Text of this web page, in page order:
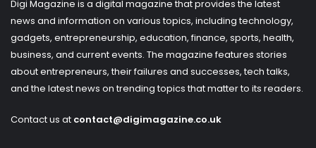
Digi Magazine is a digital magazine that provides the latest
news and information on various topics, including technology,
gadgets, entrepreneurship, education, finance, sports, health,
business, and current events. The magazine features stories
about entrepreneurs, their failures and successes, tech talks,
and the latest news on trending topics that matter to its readers.
Contact us at contact@digimagazine.co.uk